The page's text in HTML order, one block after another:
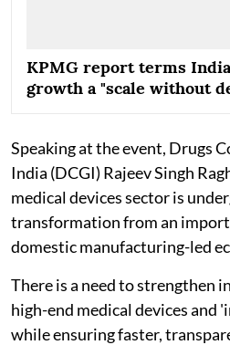
KPMG report terms
growth a "scale without
Speaking at the event, Drugs
India (DCGI) Rajeev Singh
medical devices sector is
transformation from an
domestic manufacturing-led
There is a need to strengthen
high-end medical devices and
while ensuring faster,